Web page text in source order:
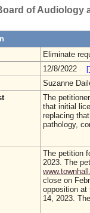
of Audiology
Eliminate
12/8/2022
Suzanne
The
that initial
replacing
pathology,
The petition
2023. The
close on
opposition at
14, 2023.